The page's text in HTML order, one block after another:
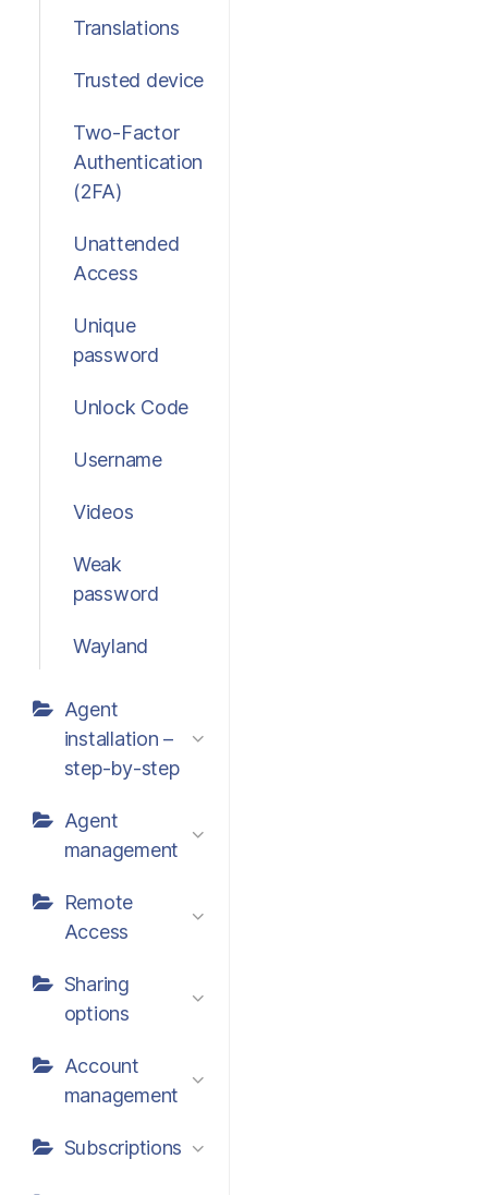
Translations
Trusted device
Two-Factor
Authentication
(2FA)
Unattended
Access
Unique
password
Unlock Code
Username
Videos
Weak
password
Wayland
Agent
installation –
step-by-step
Agent
management
Remote
Access
Sharing
options
Account
management
Subscriptions